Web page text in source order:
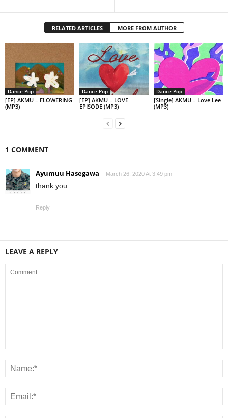
RELATED ARTICLES MORE FROM AUTHOR
Dance Pop
[EP] AKMU – FLOWERING
(MP3)
Dance Pop
[EP] AKMU – LOVE
EPISODE (MP3)
Dance Pop
[Single] AKMU – Love Lee
(MP3)
1 COMMENT
Ayumuu Hasegawa March 26, 2020 At 3:49 pm
thank you
Reply
LEAVE A REPLY